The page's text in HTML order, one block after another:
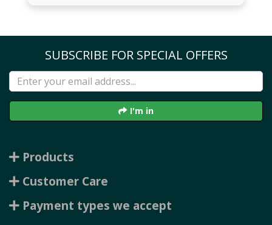
SUBSCRIBE FOR SPECIAL OFFERS
I'm in
Products
Customer Care
Payment types we accept